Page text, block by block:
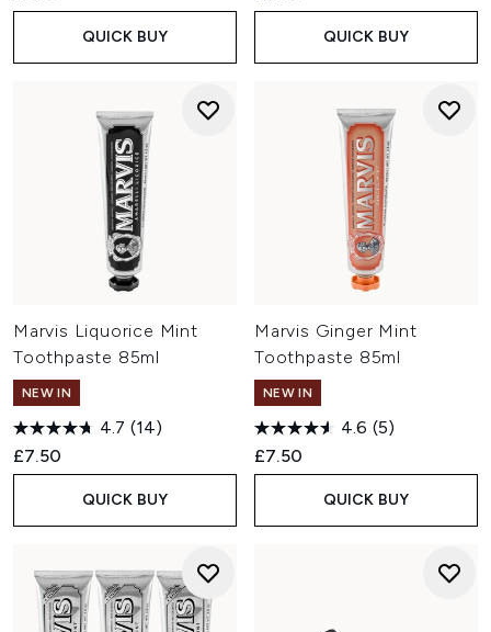
QUICK BUY QUICK BUY
Marvis Liquorice Mint
Toothpaste 85ml
NEW IN
4.7 (14)
£7.50
QUICK BUY
Marvis Ginger Mint
Toothpaste 85ml
NEW IN
4.6 (5)
£7.50
QUICK BUY